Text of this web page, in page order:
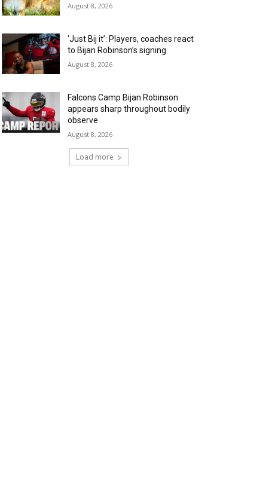
August 8, 2026
‘Just Bij it’: Players, coaches react
to Bijan Robinson’s signing
August 8, 2026
Falcons Camp Bijan Robinson
appears sharp throughout bodily
observe
August 8, 2026
Load more